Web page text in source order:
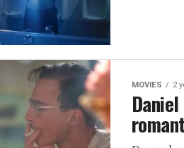
MOVIES 2